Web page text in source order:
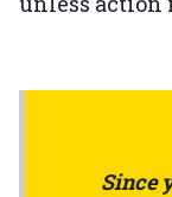
Since